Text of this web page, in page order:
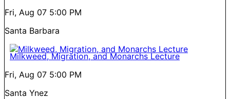
Fri, Aug 07 5:00 PM
Santa Barbara
Milkweed, Migration, and Monarchs Lecture
Fri, Aug 07 5:00 PM
Santa Ynez